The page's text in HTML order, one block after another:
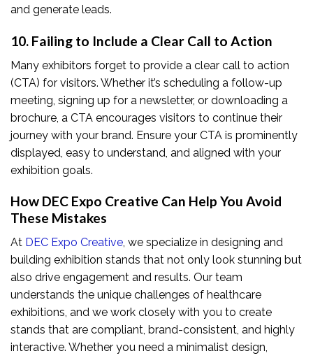
and generate leads.
10. Failing to Include a Clear Call to Action
Many exhibitors forget to provide a clear call to action
(CTA) for visitors. Whether it’s scheduling a follow-up
meeting, signing up for a newsletter, or downloading a
brochure, a CTA encourages visitors to continue their
journey with your brand. Ensure your CTA is prominently
displayed, easy to understand, and aligned with your
exhibition goals.
How DEC Expo Creative Can Help You Avoid
These Mistakes
At DEC Expo Creative, we specialize in designing and
building exhibition stands that not only look stunning but
also drive engagement and results. Our team
understands the unique challenges of healthcare
exhibitions, and we work closely with you to create
stands that are compliant, brand-consistent, and highly
interactive. Whether you need a minimalist design,